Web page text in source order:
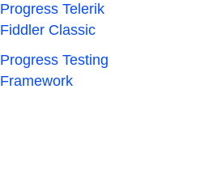
Progress Telerik
Fiddler Classic
Progress Testing
Framework